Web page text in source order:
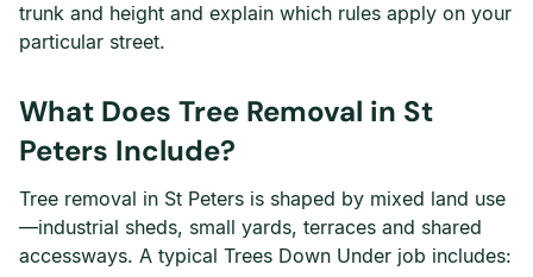
trunk and height and explain which rules apply on your
particular street.
What Does Tree Removal in St
Peters Include?
Tree removal in St Peters is shaped by mixed land use
—industrial sheds, small yards, terraces and shared
accessways. A typical Trees Down Under job includes: